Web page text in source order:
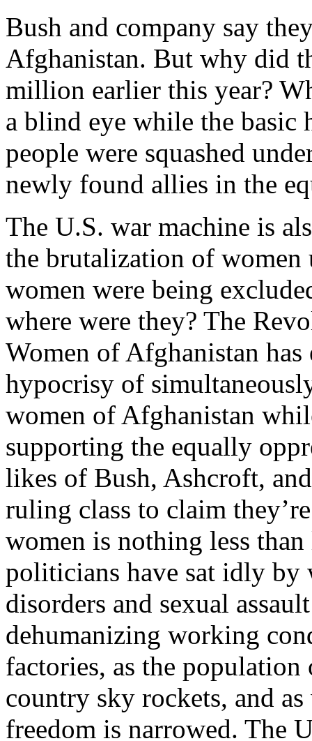
Bush and company say
Afghanistan. But why did
million earlier this year?
a blind eye while the basic
people were squashed
newly found allies in the
The U.S. war machine is
the brutalization of women
women were being
where were they? The
Women of Afghanistan has
hypocrisy of
women of Afghanistan
supporting the equally
likes of Bush, Ashcroft,
ruling class to claim
women is nothing less than
politicians have sat idly
disorders and sexual
dehumanizing working
factories, as the
country sky rockets, and as
freedom is narrowed. The